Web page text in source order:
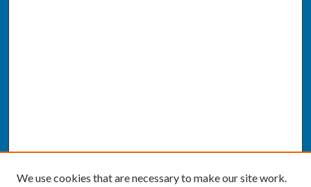
We use cookies that are necessary to make our site work.